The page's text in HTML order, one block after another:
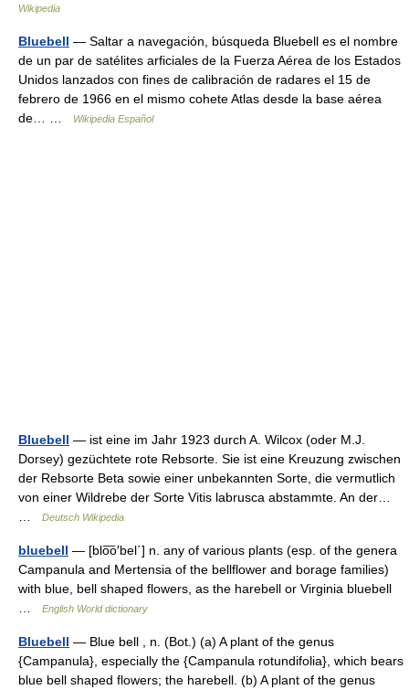
Wikipedia
Bluebell — Saltar a navegación, búsqueda Bluebell es el nombre
de un par de satélites arficiales de la Fuerza Aérea de los Estados
Unidos lanzados con fines de calibración de radares el 15 de
febrero de 1966 en el mismo cohete Atlas desde la base aérea
de… …
Wikipedia Español
Bluebell — ist eine im Jahr 1923 durch A. Wilcox (oder M.J.
Dorsey) gezüchtete rote Rebsorte. Sie ist eine Kreuzung zwischen
der Rebsorte Beta sowie einer unbekannten Sorte, die vermutlich
von einer Wildrebe der Sorte Vitis labrusca abstammte. An der…
Deutsch Wikipedia
bluebell — [blo͞o′bel΄] n. any of various plants (esp. of the genera
Campanula and Mertensia of the bellflower and borage families)
with blue, bell shaped flowers, as the harebell or Virginia bluebell
English World dictionary
Bluebell — Blue bell , n. (Bot.) (a) A plant of the genus
{Campanula}, especially the {Campanula rotundifolia}, which bears
blue bell shaped flowers; the harebell. (b) A plant of the genus